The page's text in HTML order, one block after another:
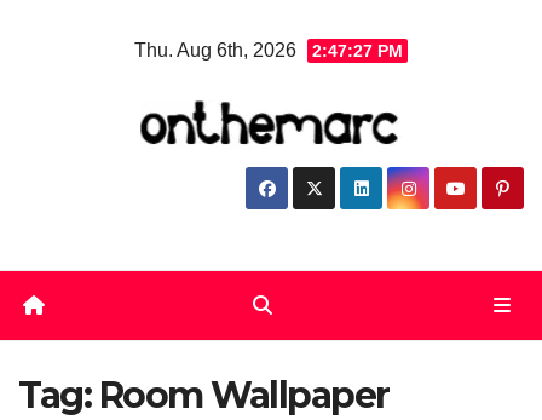
Thu. Aug 6th, 2026 2:47:28 PM
Tag: Room Wallpaper